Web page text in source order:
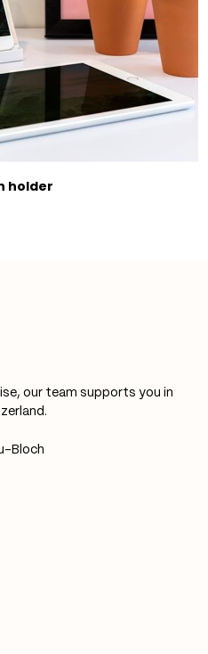
holder
our team supports you in
Bloch